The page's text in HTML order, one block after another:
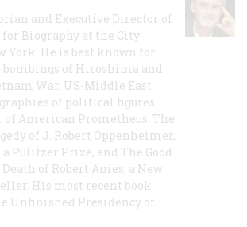
and Executive Director of
for Biography at the City
York. He is best known for
of Hiroshima and
War, US-Middle East
of political figures.
American Prometheus: The
of J. Robert Oppenheimer,
Pulitzer Prize, and The Good
of Robert Ames, a New
His most recent book
Unfinished Presidency of